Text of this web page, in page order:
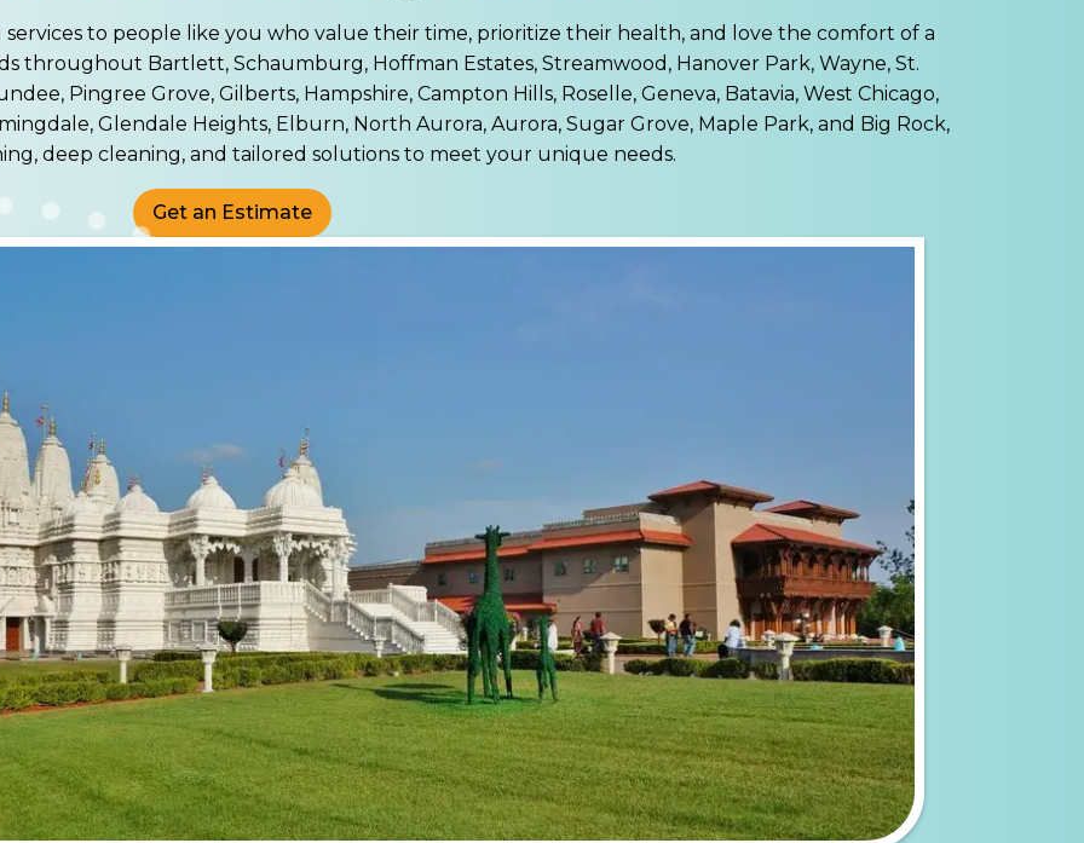
to people like you who value their time, prioritize their health, and love the comfort of a
throughout Bartlett, Schaumburg, Hoffman Estates, Streamwood, Hanover Park, Wayne, St.
Pingree Grove, Gilberts, Hampshire, Campton Hills, Roselle, Geneva, Batavia, West Chicago,
Glendale Heights, Elburn, North Aurora, Aurora, Sugar Grove, Maple Park, and Big Rock,
deep cleaning, and tailored solutions to meet your unique needs.
Get an Estimate